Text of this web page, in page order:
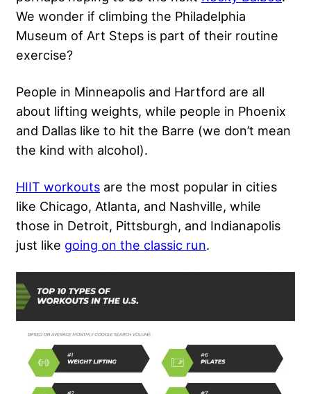
We wonder if climbing the Philadelphia
Museum of Art Steps is part of their routine
exercise?
People in Minneapolis and Hartford are all
about lifting weights, while people in Phoenix
and Dallas like to hit the Barre (we don’t mean
the kind with alcohol).
HIIT workouts are the most popular in cities
like Chicago, Atlanta, and Nashville, while
those in Detroit, Pittsburgh, and Indianapolis
just like going on the classic run.